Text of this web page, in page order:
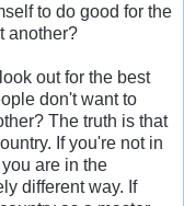
to do good for the
another?
out for the best
don't want to
The truth is that
If you're not in
are in the
different way. If